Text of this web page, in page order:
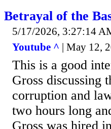
Betrayal of the
5/17/2026, 3:27:14
Youtube ^ | May 12,
This is a good
Gross discussing
corruption and
two hours long
Gross was hired